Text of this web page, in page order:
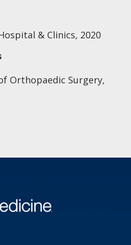
& Clinics, 2020
Orthopaedic Surgery,